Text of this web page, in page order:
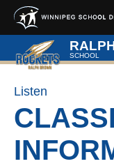
Skip to main content
SCHOOL
Listen